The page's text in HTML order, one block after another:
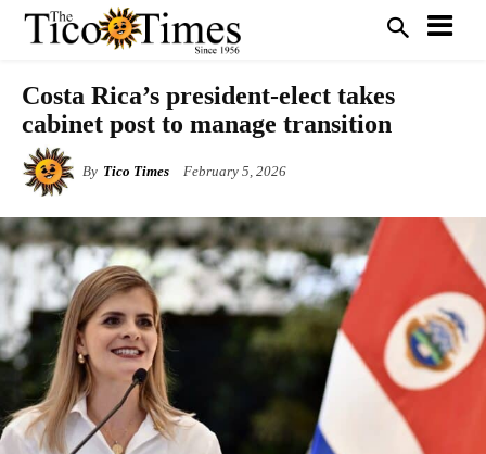
Costa Rica’s president-elect takes
cabinet post to manage transition
By Tico Times February 5, 2026